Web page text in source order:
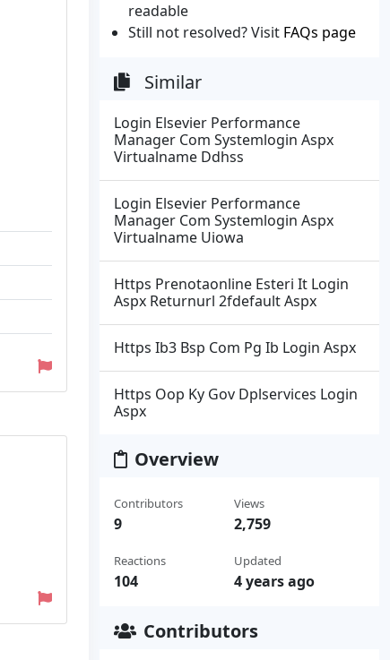
readable
Still not resolved? Visit FAQs page
Similar
Login Elsevier Performance
Manager Com Systemlogin Aspx
Virtualname Ddhss
Login Elsevier Performance
Manager Com Systemlogin Aspx
Virtualname Uiowa
Https Prenotaonline Esteri It Login
Aspx Returnurl 2fdefault Aspx
Https Ib3 Bsp Com Pg Ib Login Aspx
Https Oop Ky Gov Dplservices Login
Aspx
Overview
Contributors
9
Reactions
104
Views
2,759
Updated
4 years ago
Contributors